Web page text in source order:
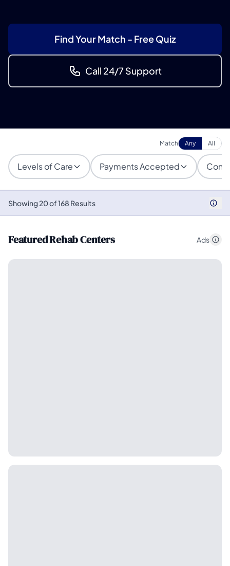
Find Your Match - Free Quiz
Call 24/7 Support
Match Any All
Levels of Care Payments Accepted
Showing 20 of 168 Results
Featured Rehab Centers Ads